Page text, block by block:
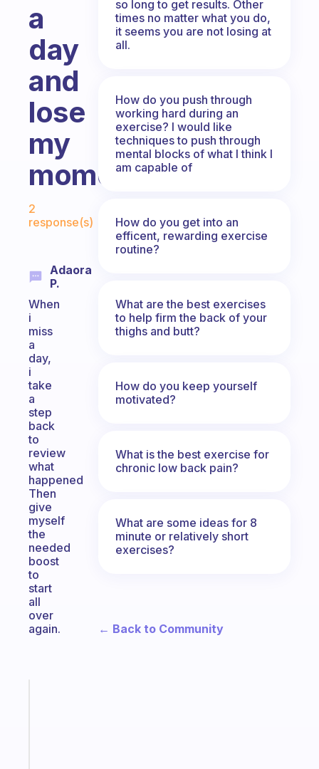
a
day
and
lose
my
momentum?
2
response(s)
Adaora
P.
When
i
miss
a
day,
i
take
a
step
back
to
review
what
happened
Then
give
myself
the
needed
boost
to
start
all
over
again.
so long to get results. Other
times no matter what you do,
it seems you are not losing at
all.
How do you push through
working hard during an
exercise? I would like
techniques to push through
mental blocks of what I think I
am capable of
How do you get into an
efficent, rewarding exercise
routine?
What are the best exercises
to help firm the back of your
thighs and butt?
How do you keep yourself
motivated?
What is the best exercise for
chronic low back pain?
What are some ideas for 8
minute or relatively short
exercises?
← Back to Community